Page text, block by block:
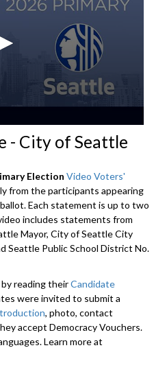
- City of Seattle
Election Video Voters'
from the participants appearing
Each statement is up to two
includes statements from
Mayor, City of Seattle City
Seattle Public School District No.
reading theirCandidate
were invited to submit a
, photo, contact
accept Democracy Vouchers.
Learn more at